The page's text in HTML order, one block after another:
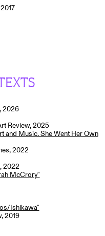
2026
Review, 2025
and Music. She Went Her Own
2022
2022
McCrory"
Ishikawa"
2019